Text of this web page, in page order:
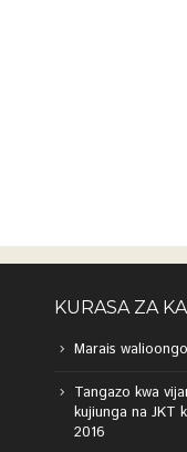
KURASA ZA
Marais
Tangazo kwa
kujiunga na JKT
2016